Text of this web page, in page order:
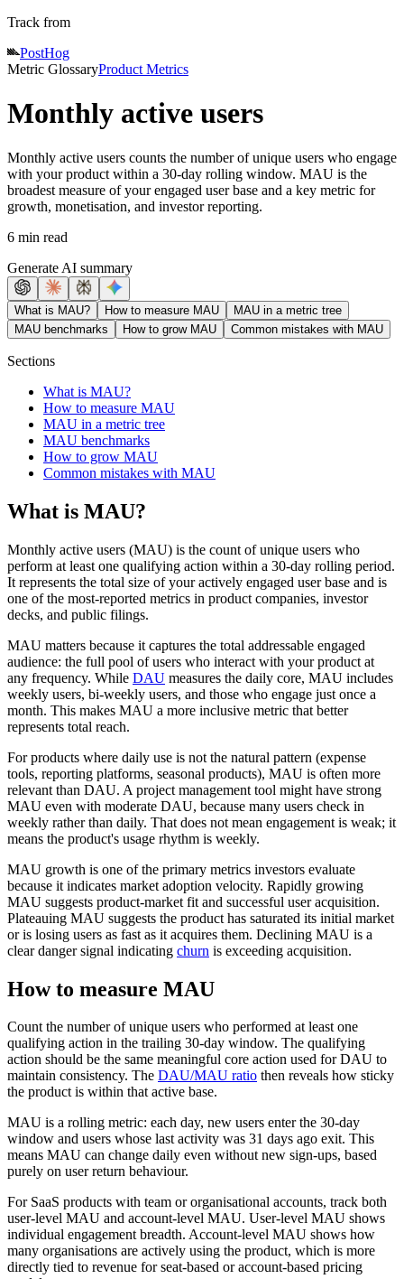
Track from
PostHog
Metric GlossaryProduct Metrics
Monthly active users
Monthly active users counts the number of unique users who engage
with your product within a 30-day rolling window. MAU is the
broadest measure of your engaged user base and a key metric for
growth, monetisation, and investor reporting.
6 min read
Generate AI summary
What is MAU? How to measure MAU
MAU in a metric tree
MAU benchmarks
How to grow MAU Common mistakes with MAU
Sections
What is MAU?
How to measure MAU
MAU in a metric tree
MAU benchmarks
How to grow MAU
Common mistakes with MAU
What is MAU?
Monthly active users (MAU) is the count of unique users who
perform at least one qualifying action within a 30-day rolling period.
It represents the total size of your actively engaged user base and is
one of the most-reported metrics in product companies, investor
decks, and public filings.
MAU matters because it captures the total addressable engaged
audience: the full pool of users who interact with your product at
any frequency. While DAU measures the daily core, MAU includes
weekly users, bi-weekly users, and those who engage just once a
month. This makes MAU a more inclusive metric that better
represents total reach.
For products where daily use is not the natural pattern (expense
tools, reporting platforms, seasonal products), MAU is often more
relevant than DAU. A project management tool might have strong
MAU even with moderate DAU, because many users check in
weekly rather than daily. That does not mean engagement is weak; it
means the product's usage rhythm is weekly.
MAU growth is one of the primary metrics investors evaluate
because it indicates market adoption velocity. Rapidly growing
MAU suggests product-market fit and successful user acquisition.
Plateauing MAU suggests the product has saturated its initial market
or is losing users as fast as it acquires them. Declining MAU is a
clear danger signal indicating churn is exceeding acquisition.
How to measure MAU
Count the number of unique users who performed at least one
qualifying action in the trailing 30-day window. The qualifying
action should be the same meaningful core action used for DAU to
maintain consistency. The DAU/MAU ratio then reveals how sticky
the product is within that active base.
MAU is a rolling metric: each day, new users enter the 30-day
window and users whose last activity was 31 days ago exit. This
means MAU can change daily even without new sign-ups, based
purely on user return behaviour.
For SaaS products with team or organisational accounts, track both
user-level MAU and account-level MAU. User-level MAU shows
individual engagement breadth. Account-level MAU shows how
many organisations are actively using the product, which is more
directly tied to revenue for seat-based or account-based pricing